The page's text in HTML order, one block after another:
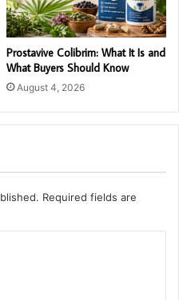
Prostavive Colibrim: What It Is and
What Buyers Should Know
August 4, 2026
Required fields are